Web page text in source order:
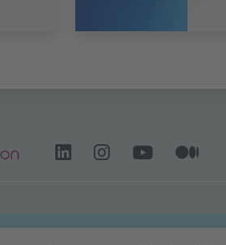
LinkedIn –
Instagram